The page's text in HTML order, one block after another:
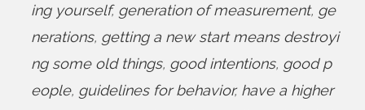
ing yourself, generation of measurement, ge
nerations, getting a new start means destroyi
ng some old things, good intentions, good p
eople, guidelines for behavior, have a higher